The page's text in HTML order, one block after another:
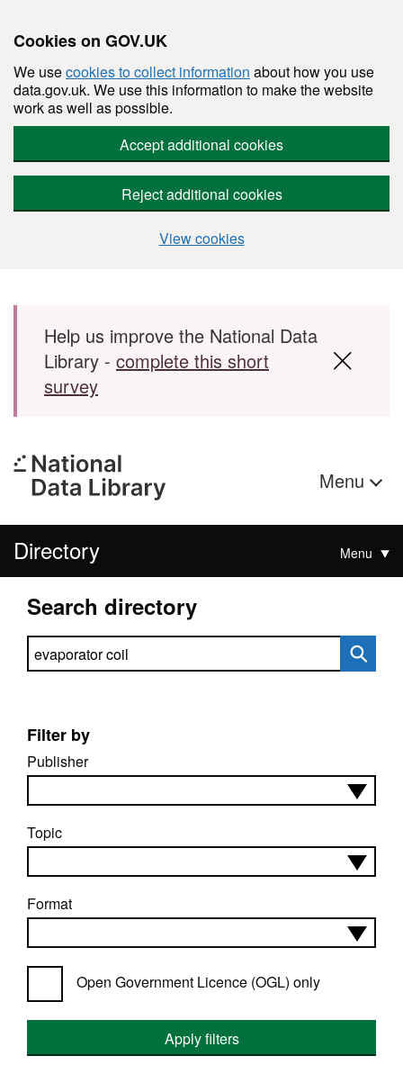
Cookies on GOV.UK
We usecookies to collect information about how you use
data.gov.uk. We use this information to make the website
work as well as possible.
Accept additional cookies
Reject additional cookies
View cookies
Skip to main content
Help us improve the National Data
Library - complete this short
survey
Menu
Directory Menu
Search directory
Search directory
Filter by
Publisher
Topic
Format
Open Government Licence (OGL) only
Apply filters